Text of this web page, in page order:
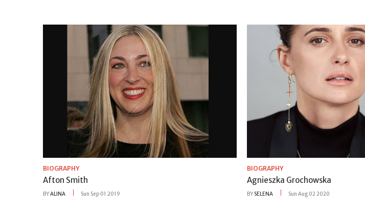
BIOGRAPHY
Afton Smith
BYALINA Sun Sep 01 2019
BIOGRAPHY
Agnieszka Grochowska
BY SELENA Sun Aug 02 2020